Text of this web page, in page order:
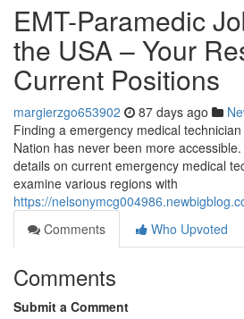
EMT-Paramedic
the USA – Your
Current Positions
margierzgo653902 87 days ago
Finding a emergency medical
Nation has never been more
details on current emergency medical
examine various regions with
https://
Comments
Who Upvoted
Comments
Submit a Comment